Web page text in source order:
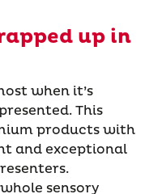
up in
when it’s
This
products with
and exceptional
sensory